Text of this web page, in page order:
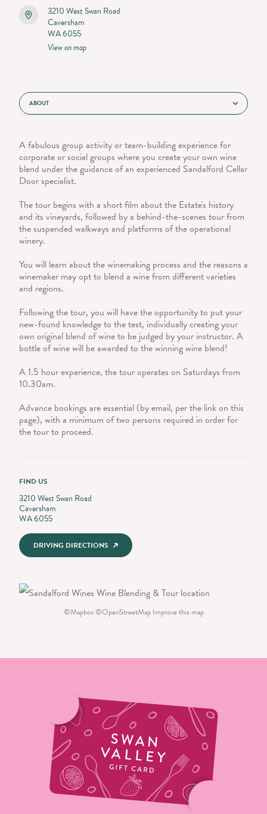
ABOUT
A fabulous group activity or team-building experience for
corporate or social groups where you create your own wine
blend under the guidance of an experienced Sandalford Cellar
Door specialist.
The tour begins with a short film about the Estate's history
and its vineyards, followed by a behind-the-scenes tour from
the suspended walkways and platforms of the operational
winery.
You will learn about the winemaking process and the reasons a
winemaker may opt to blend a wine from different varieties
and regions.
Following the tour, you will have the opportunity to put your
new-found knowledge to the test, individually creating your
own original blend of wine to be judged by your instructor. A
bottle of wine will be awarded to the winning wine blend!
A 1.5 hour experience, the tour operates on Saturdays from
10.30am.
Advance bookings are essential (by email, per the link on this
page), with a minimum of two persons required in order for
the tour to proceed.
FIND US
3210 West Swan Road
Caversham
WA 6055
DRIVING DIRECTIONS
©Mapbox©OpenStreetMap Improve this map
3210 West Swan Road
Caversham
WA 6055
View on map